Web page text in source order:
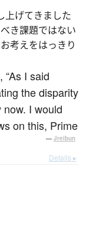
上げてきました
き課題ではない
考えをはっきり
I said
the disparity
I would
on this, Prime
— Jreibun
Details ▸